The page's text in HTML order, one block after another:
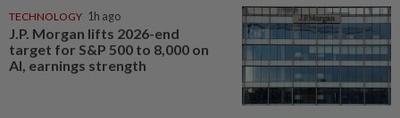
TECHNOLOGY 1h ago
J.P. Morgan lifts 2026-end
target for S&P 500 to 8,000 on
AI, earnings strength